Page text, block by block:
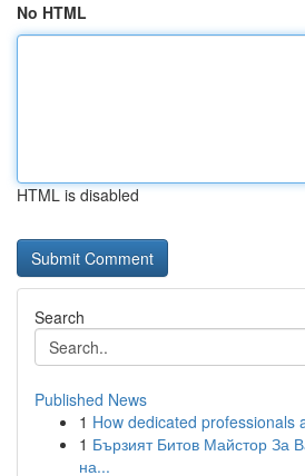
No HTML
HTML is disabled
Search
Published News
1 How dedicated professionals
1 Бързият Битов Майстор За
на...